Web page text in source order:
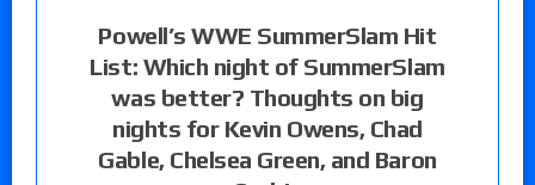
Powell’s WWE SummerSlam Hit
List: Which night of SummerSlam
was better? Thoughts on big
nights for Kevin Owens, Chad
Gable, Chelsea Green, and Baron